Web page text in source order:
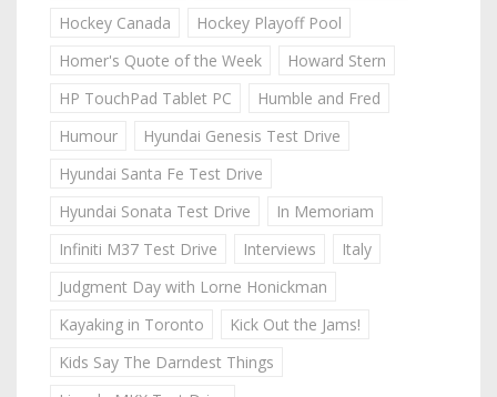
Hockey Canada
Hockey Playoff Pool
Homer's Quote of the Week
Howard Stern
HP TouchPad Tablet PC
Humble and Fred
Humour
Hyundai Genesis Test Drive
Hyundai Santa Fe Test Drive
Hyundai Sonata Test Drive
In Memoriam
Infiniti M37 Test Drive
Interviews
Italy
Judgment Day with Lorne Honickman
Kayaking in Toronto
Kick Out the Jams!
Kids Say The Darndest Things